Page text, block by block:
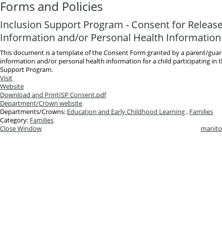
Forms and Policies
Inclusion Support Program - Consent for
Information and/or Personal Health Information
This document is a template of the Consent Form granted by a parent/
information and/or personal health information for a child participating in
Support Program.
Visit
Website
Download and PrintISP Consent.pdf
Department/Crown website
Departments/Crowns: Education and Early Childhood Learning, Families
Category: Families
Close Window